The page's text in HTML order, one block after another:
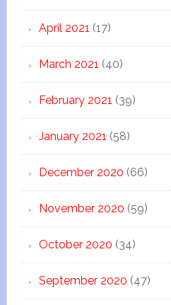
April 2021 (17)
March 2021 (40)
February 2021 (39)
January 2021 (58)
December 2020 (66)
November 2020 (59)
October 2020 (34)
September 2020 (47)